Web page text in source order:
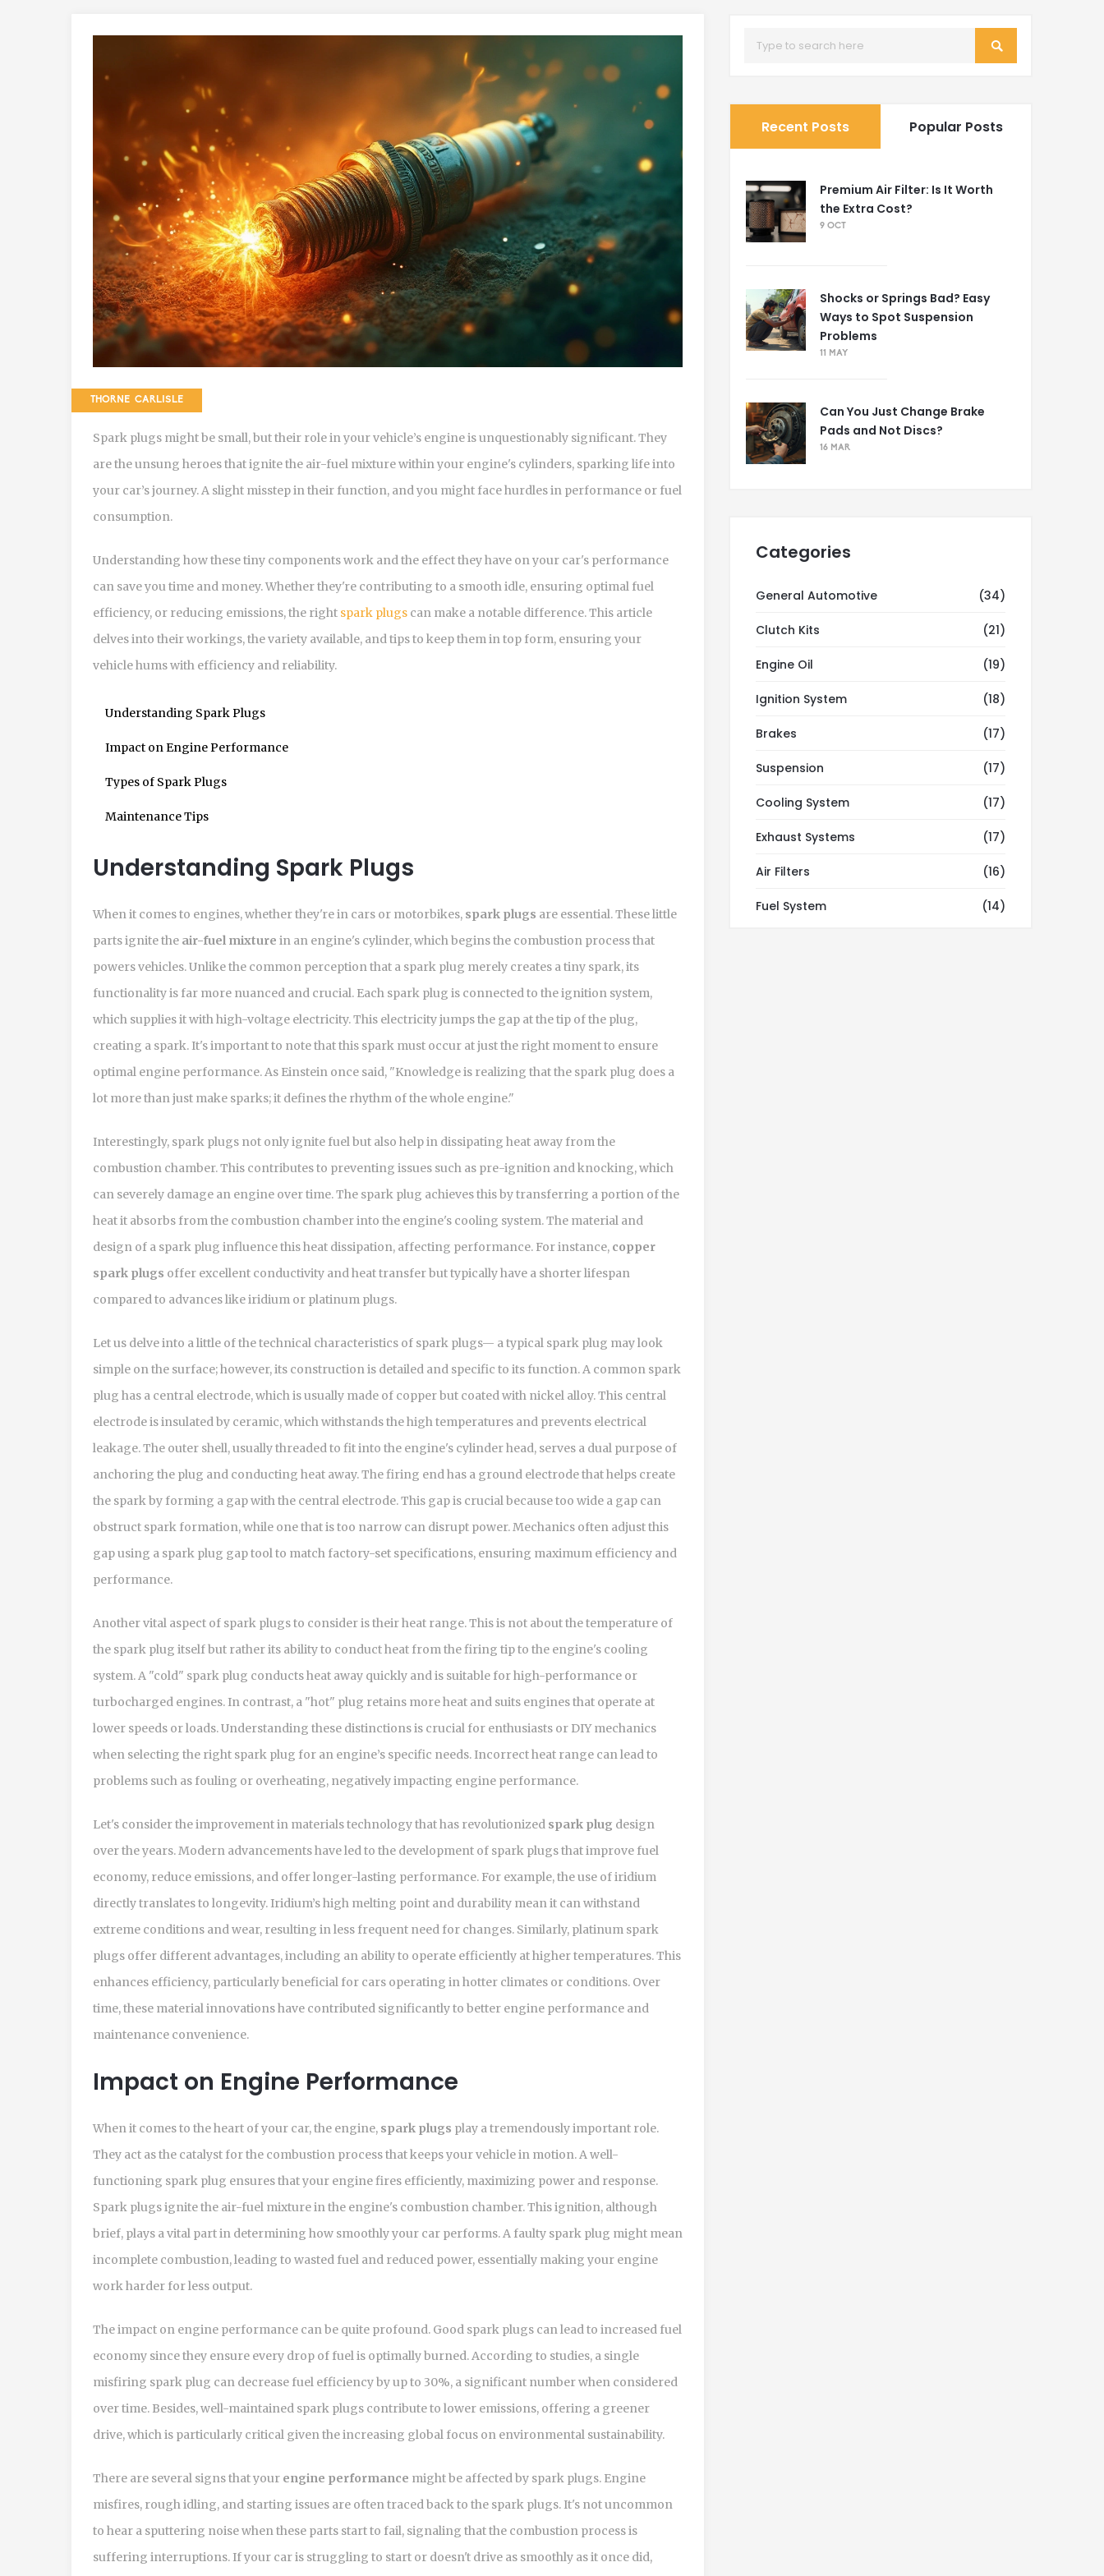
THORNE CARLISLE
Spark plugs might be small, but their role in your vehicle’s engine is unquestionably significant. They
are the unsung heroes that ignite the air-fuel mixture within your engine's cylinders, sparking life into
your car’s journey. A slight misstep in their function, and you might face hurdles in performance or fuel
consumption.
Understanding how these tiny components work and the effect they have on your car's performance
can save you time and money. Whether they're contributing to a smooth idle, ensuring optimal fuel
efficiency, or reducing emissions, the right spark plugs can make a notable difference. This article
delves into their workings, the variety available, and tips to keep them in top form, ensuring your
vehicle hums with efficiency and reliability.
Understanding Spark Plugs
Impact on Engine Performance
Types of Spark Plugs
Maintenance Tips
Understanding Spark Plugs
When it comes to engines, whether they're in cars or motorbikes, spark plugs are essential. These little
parts ignite the air-fuel mixture in an engine's cylinder, which begins the combustion process that
powers vehicles. Unlike the common perception that a spark plug merely creates a tiny spark, its
functionality is far more nuanced and crucial. Each spark plug is connected to the ignition system,
which supplies it with high-voltage electricity. This electricity jumps the gap at the tip of the plug,
creating a spark. It's important to note that this spark must occur at just the right moment to ensure
optimal engine performance. As Einstein once said, "Knowledge is realizing that the spark plug does a
lot more than just make sparks; it defines the rhythm of the whole engine."
Interestingly, spark plugs not only ignite fuel but also help in dissipating heat away from the
combustion chamber. This contributes to preventing issues such as pre-ignition and knocking, which
can severely damage an engine over time. The spark plug achieves this by transferring a portion of the
heat it absorbs from the combustion chamber into the engine's cooling system. The material and
design of a spark plug influence this heat dissipation, affecting performance. For instance, copper
spark plugs offer excellent conductivity and heat transfer but typically have a shorter lifespan
compared to advances like iridium or platinum plugs.
Let us delve into a little of the technical characteristics of spark plugs— a typical spark plug may look
simple on the surface; however, its construction is detailed and specific to its function. A common spark
plug has a central electrode, which is usually made of copper but coated with nickel alloy. This central
electrode is insulated by ceramic, which withstands the high temperatures and prevents electrical
leakage. The outer shell, usually threaded to fit into the engine's cylinder head, serves a dual purpose of
anchoring the plug and conducting heat away. The firing end has a ground electrode that helps create
the spark by forming a gap with the central electrode. This gap is crucial because too wide a gap can
obstruct spark formation, while one that is too narrow can disrupt power. Mechanics often adjust this
gap using a spark plug gap tool to match factory-set specifications, ensuring maximum efficiency and
performance.
Another vital aspect of spark plugs to consider is their heat range. This is not about the temperature of
the spark plug itself but rather its ability to conduct heat from the firing tip to the engine's cooling
system. A "cold" spark plug conducts heat away quickly and is suitable for high-performance or
turbocharged engines. In contrast, a "hot" plug retains more heat and suits engines that operate at
lower speeds or loads. Understanding these distinctions is crucial for enthusiasts or DIY mechanics
when selecting the right spark plug for an engine’s specific needs. Incorrect heat range can lead to
problems such as fouling or overheating, negatively impacting engine performance.
Let's consider the improvement in materials technology that has revolutionized spark plug design
over the years. Modern advancements have led to the development of spark plugs that improve fuel
economy, reduce emissions, and offer longer-lasting performance. For example, the use of iridium
directly translates to longevity. Iridium’s high melting point and durability mean it can withstand
extreme conditions and wear, resulting in less frequent need for changes. Similarly, platinum spark
plugs offer different advantages, including an ability to operate efficiently at higher temperatures. This
enhances efficiency, particularly beneficial for cars operating in hotter climates or conditions. Over
time, these material innovations have contributed significantly to better engine performance and
maintenance convenience.
Impact on Engine Performance
When it comes to the heart of your car, the engine, spark plugs play a tremendously important role.
They act as the catalyst for the combustion process that keeps your vehicle in motion. A well-
functioning spark plug ensures that your engine fires efficiently, maximizing power and response.
Spark plugs ignite the air-fuel mixture in the engine's combustion chamber. This ignition, although
brief, plays a vital part in determining how smoothly your car performs. A faulty spark plug might mean
incomplete combustion, leading to wasted fuel and reduced power, essentially making your engine
work harder for less output.
The impact on engine performance can be quite profound. Good spark plugs can lead to increased fuel
economy since they ensure every drop of fuel is optimally burned. According to studies, a single
misfiring spark plug can decrease fuel efficiency by up to 30%, a significant number when considered
over time. Besides, well-maintained spark plugs contribute to lower emissions, offering a greener
drive, which is particularly critical given the increasing global focus on environmental sustainability.
There are several signs that your engine performance might be affected by spark plugs. Engine
misfires, rough idling, and starting issues are often traced back to the spark plugs. It's not uncommon
to hear a sputtering noise when these parts start to fail, signaling that the combustion process is
suffering interruptions. If your car is struggling to start or doesn't drive as smoothly as it once did,
Recent Posts Popular Posts
Premium Air Filter: Is It Worth
the Extra Cost?
9 OCT
Shocks or Springs Bad? Easy
Ways to Spot Suspension
Problems
11 MAY
Can You Just Change Brake
Pads and Not Discs?
16 MAR
Categories
General Automotive (34)
Clutch Kits (21)
Engine Oil (19)
Ignition System (18)
Brakes (17)
Suspension (17)
Cooling System (17)
Exhaust Systems (17)
Air Filters (16)
Fuel System (14)